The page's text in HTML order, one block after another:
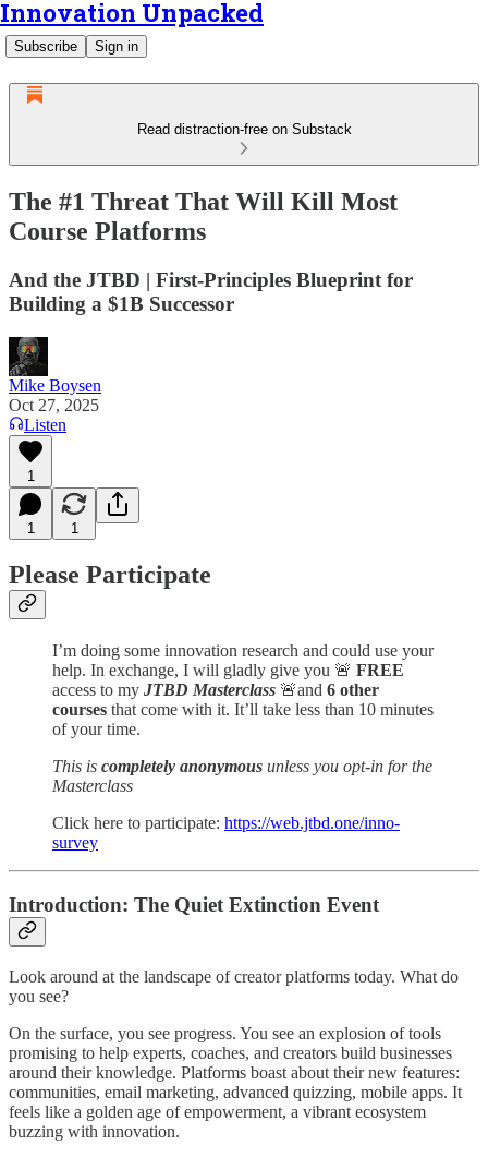
Innovation Unpacked
Subscribe Sign in
Read distraction-free on Substack
The #1 Threat That Will Kill Most
Course Platforms
And the JTBD | First-Principles Blueprint for
Building a $1B Successor
Mike Boysen
Oct 27, 2025
Listen
1
1 1
Please Participate
I’m doing some innovation research and could use your
help. In exchange, I will gladly give you 🚨 FREE
access to my JTBD Masterclass 🚨and 6 other
courses that come with it. It’ll take less than 10 minutes
of your time.
This is completely anonymous unless you opt-in for the
Masterclass
Click here to participate: https://web.jtbd.one/inno-
survey
Introduction: The Quiet Extinction Event
Look around at the landscape of creator platforms today. What do
you see?
On the surface, you see progress. You see an explosion of tools
promising to help experts, coaches, and creators build businesses
around their knowledge. Platforms boast about their new features:
communities, email marketing, advanced quizzing, mobile apps. It
feels like a golden age of empowerment, a vibrant ecosystem
buzzing with innovation.